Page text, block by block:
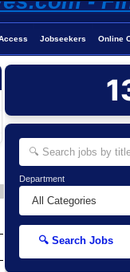
Jobseekers Online
Department
🔍 Search Jobs